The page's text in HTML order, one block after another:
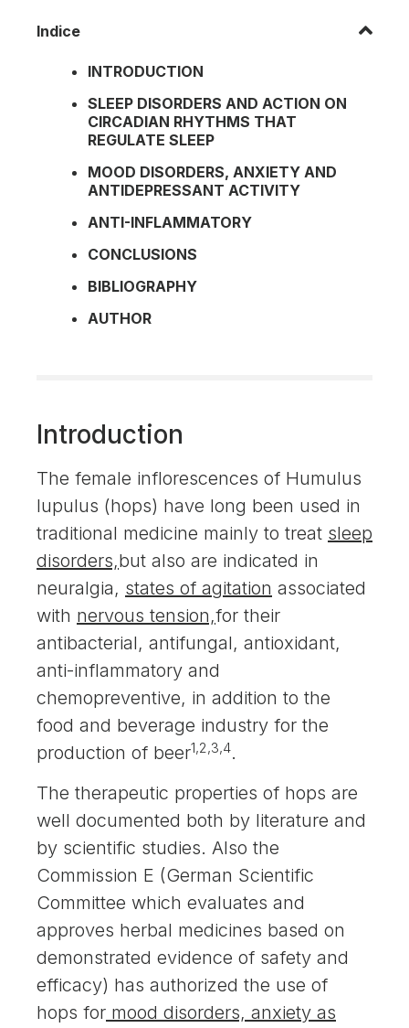
Indice
INTRODUCTION
SLEEP DISORDERS AND ACTION ON
CIRCADIAN RHYTHMS THAT
REGULATE SLEEP
MOOD DISORDERS, ANXIETY AND
ANTIDEPRESSANT ACTIVITY
ANTI-INFLAMMATORY
CONCLUSIONS
BIBLIOGRAPHY
AUTHOR
Introduction
The female inflorescences of Humulus
lupulus (hops) have long been used in
traditional medicine mainly to treat sleep
disorders,but also are indicated in
neuralgia, states of agitation associated
with nervous tension,for their
antibacterial, antifungal, antioxidant,
anti-inflammatory and
chemopreventive, in addition to the
food and beverage industry for the
production of beer1,2,3,4.
The therapeutic properties of hops are
well documented both by literature and
by scientific studies. Also the
Commission E (German Scientific
Committee which evaluates and
approves herbal medicines based on
demonstrated evidence of safety and
efficacy) has authorized the use of
hops for mood disorders, anxiety as